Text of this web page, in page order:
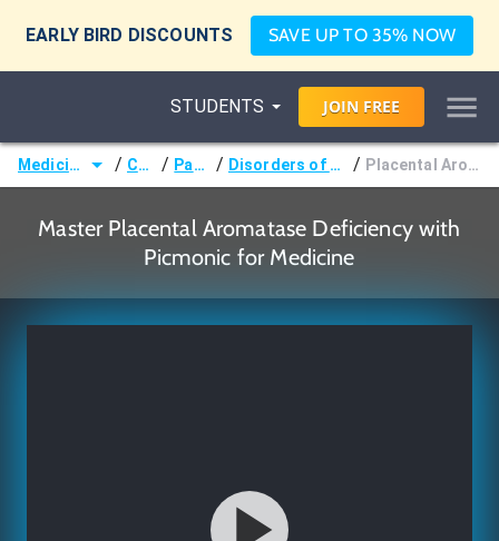
EARLY BIRD DISCOUNTS SAVE UP TO 35% NOW
STUDENTS JOIN FREE
Medicine (MD/DO) / Courses / Pathology / Disorders of Sexual Development / Placental Aromatase Deficiency
Master Placental Aromatase Deficiency with
Picmonic for Medicine